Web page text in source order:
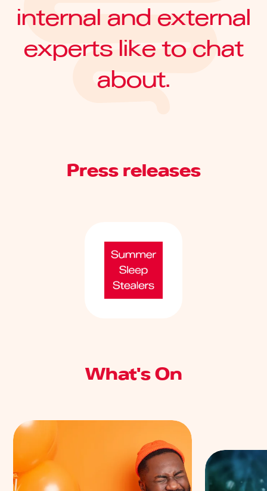
internal and external
experts like to chat
about.
Press releases
What's On